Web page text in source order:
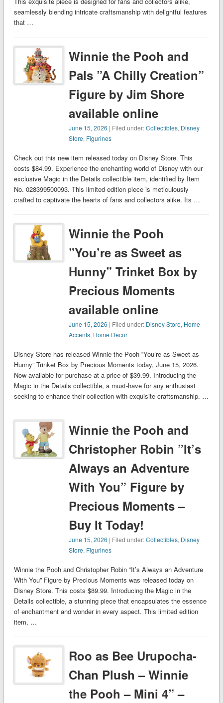
seamlessly blending intricate craftsmanship with delightful features
that …
Winnie the Pooh and
Pals ”A Chilly Creation”
Figure by Jim Shore
available online
June 15, 2026 | Filed under:Collectibles, Disney
Store, Figurines
Check out this new item released today on Disney Store. This
costs $84.99. Experience the enchanting world of Disney with our
exclusive Magic in the Details collectible item, identified by Item
No. 028399500093. This limited edition piece is meticulously
crafted to captivate the hearts of fans and collectors alike. Its …
Winnie the Pooh
”You’re as Sweet as
Hunny” Trinket Box by
Precious Moments
available online
June 15, 2026 | Filed under: Disney Store, Home
Accents, Home Decor
Disney Store has released Winnie the Pooh ”You’re as Sweet as
Hunny” Trinket Box by Precious Moments today, June 15, 2026.
Now available for purchase at a price of $39.99. Introducing the
Magic in the Details collectible, a must-have for any enthusiast
seeking to enhance their collection with exquisite craftsmanship. …
Winnie the Pooh and
Christopher Robin ”It’s
Always an Adventure
With You” Figure by
Precious Moments –
Buy It Today!
June 15, 2026 | Filed under:Collectibles, Disney
Store, Figurines
Winnie the Pooh and Christopher Robin ”It’s Always an Adventure
With You” Figure by Precious Moments was released today on
Disney Store. This costs $89.99. Introducing the Magic in the
Details collectible, a stunning piece that encapsulates the essence
of enchantment and wonder in every aspect. This limited edition
item, …
Roo as Bee Urupocha-
Chan Plush – Winnie
the Pooh – Mini 4” –